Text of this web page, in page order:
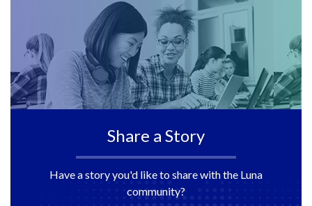
Share a Story
Have a story you'd like to share with the Luna
community?